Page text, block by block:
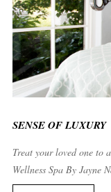
SENSE OF LUXURY
Treat your loved one to
Wellness Spa By Jayne